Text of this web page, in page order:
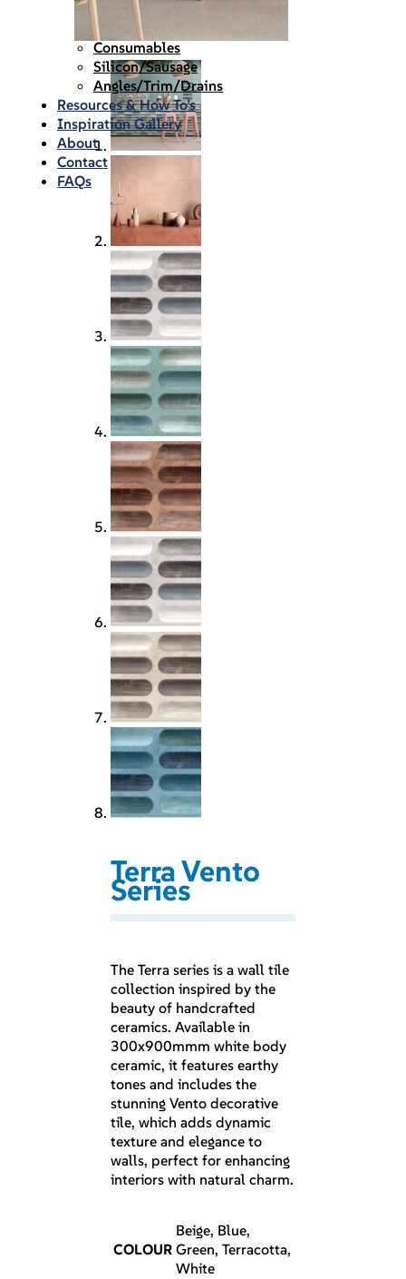
Waterproofing
Chemicals
Consumables
Silicon/Sausage
Angles/Trim/Drains
Resources & How To’s
Inspiration Gallery
About
Contact
FAQs
Terra Vento
Series
The Terra series is a wall tile
collection inspired by the
beauty of handcrafted
ceramics. Available in
300x900mmm white body
ceramic, it features earthy
tones and includes the
stunning Vento decorative
tile, which adds dynamic
texture and elegance to
walls, perfect for enhancing
interiors with natural charm.
COLOUR
Beige, Blue,
Green, Terracotta,
White